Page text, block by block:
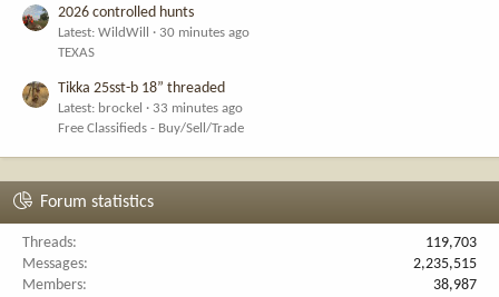
2026 controlled hunts
Latest: WildWill
30 minutes ago
TEXAS
Tikka 25sst-b 18” threaded
Latest: brockel
33 minutes ago
Free Classifieds - Buy/Sell/Trade
Forum statistics
Threads
119,703
Messages
2,235,515
Members
38,987